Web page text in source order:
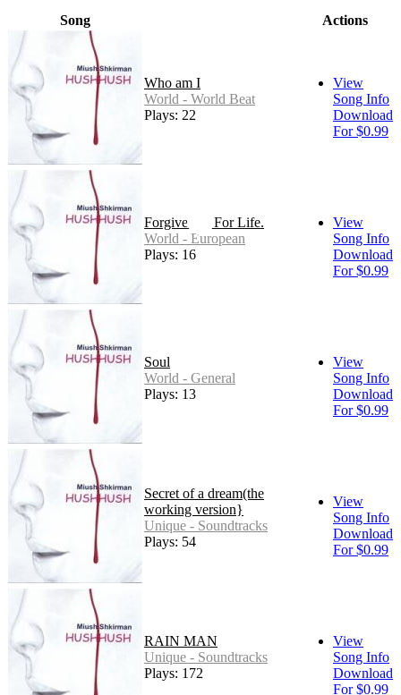
Song Actions
Who am I
World - World Beat
Plays: 22
View
Song Info
Download
For $0.99
Forgive Me For Life.
World - European
Plays: 16
View
Song Info
Download
For $0.99
Soul
World - General
Plays: 13
View
Song Info
Download
For $0.99
Secret of a dream(the
working version}
Unique - Soundtracks
Plays: 54
View
Song Info
Download
For $0.99
RAIN MAN
Unique - Soundtracks
Plays: 172
View
Song Info
Download
For $0.99